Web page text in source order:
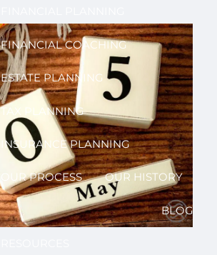
FINANCIAL COACHING
ESTATE PLANNING
TAX PLANNING
INSURANCE PLANNING
OUR PROCESS OUR HISTORY
BLOG